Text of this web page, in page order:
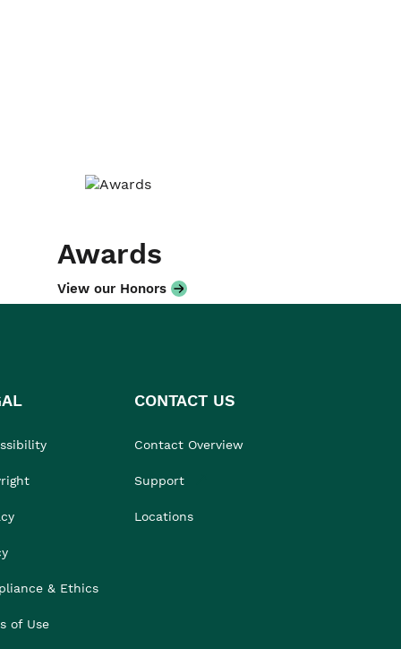
Awards
View our Honors
& Ethics
of Use
CONTACT US
Contact Overview
Support
Locations